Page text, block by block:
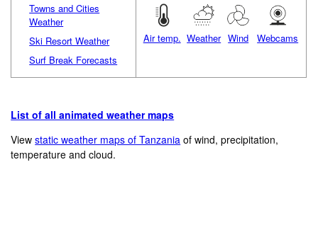
Towns and Cities
Weather
Ski Resort Weather
Surf Break Forecasts
Air temp. Weather Wind Webcams
List of all animated weather maps
Viewstatic weather maps of Tanzania of wind, precipitation,
temperature and cloud.